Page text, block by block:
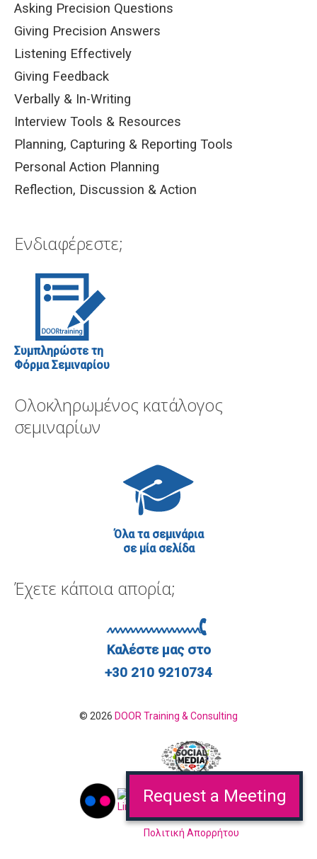
Asking Precision Questions
Giving Precision Answers
Listening Effectively
Giving Feedback
Verbally & In-Writing
Interview Tools & Resources
Planning, Capturing & Reporting Tools
Personal Action Planning
Reflection, Discussion & Action
Ενδιαφέρεστε;
Συμπληρώστε τη
Φόρμα Σεμιναρίου
Ολοκληρωμένος κατάλογος
σεμιναρίων
Όλα τα σεμινάρια
σε μία σελίδα
Έχετε κάποια απορία;
Καλέστε μας στο
+30 210 9210734
© 2026 DOOR Training & Consulting
Πολιτική Απορρήτου
Request a Meeting